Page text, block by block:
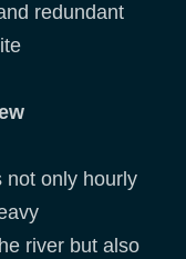
redundant
not only hourly
river but also